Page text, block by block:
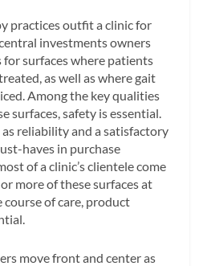
practices outfit a clinic for
investments owners
for surfaces where patients
as well as where gait
Among the key qualities
surfaces, safety is essential.
reliability and a satisfactory
haves in purchase
of a clinic’s clientele come
more of these surfaces at
of care, product
move front and center as